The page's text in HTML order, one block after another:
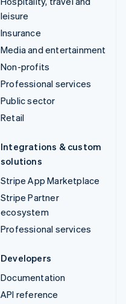
leisure
Insurance
Media and entertainment
Non-profits
Professional services
Public sector
Retail
Integrations & custom
solutions
Stripe App Marketplace
Stripe Partner
ecosystem
Professional services
Developers
Documentation
API reference